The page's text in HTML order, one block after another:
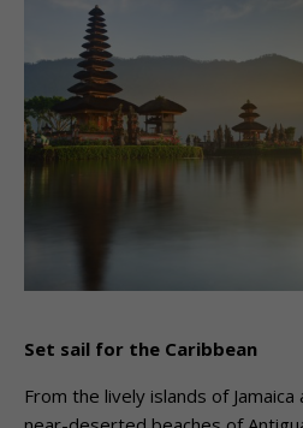
Set sail for the Caribbean
From the lively islands of